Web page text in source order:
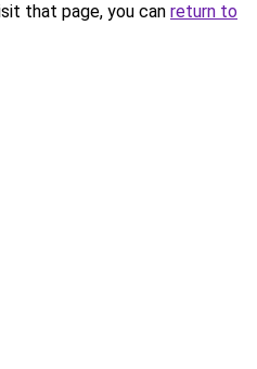
that page, you can return to